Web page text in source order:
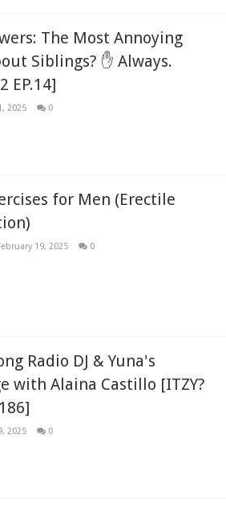
The Most Annoying
Siblings? ✋ Always.
EP.14]
2025 0
for Men (Erectile
19, 2025 0
Radio DJ & Yuna's
with Alaina Castillo [ITZY?
2025 0